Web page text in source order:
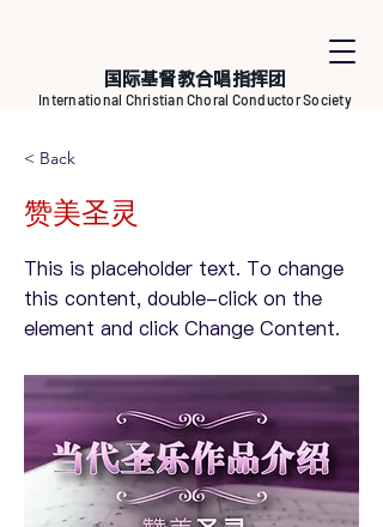
国际基督教合唱指挥团
International Christian Choral Conductor Society
< Back
赞美圣灵
This is placeholder text. To change
this content, double-click on the
element and click Change Content.